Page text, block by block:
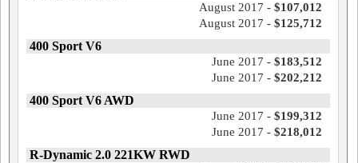
August 2017 - $107,012
August 2017 - $125,712
400 Sport V6
June 2017 - $183,512
June 2017 - $202,212
400 Sport V6 AWD
June 2017 - $199,312
June 2017 - $218,012
R-Dynamic 2.0 221KW RWD